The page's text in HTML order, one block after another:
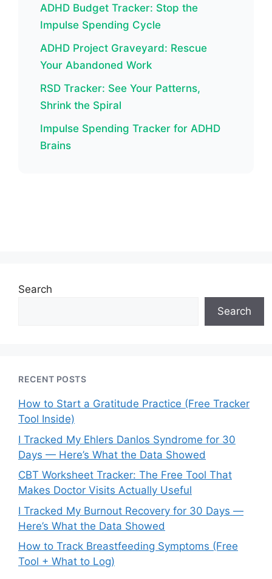
ADHD Budget Tracker: Stop the
Impulse Spending Cycle
ADHD Project Graveyard: Rescue
Your Abandoned Work
RSD Tracker: See Your Patterns,
Shrink the Spiral
Impulse Spending Tracker for ADHD
Brains
Search
Search
RECENT POSTS
How to Start a Gratitude Practice (Free Tracker
Tool Inside)
I Tracked My Ehlers Danlos Syndrome for 30
Days — Here’s What the Data Showed
CBT Worksheet Tracker: The Free Tool That
Makes Doctor Visits Actually Useful
I Tracked My Burnout Recovery for 30 Days —
Here’s What the Data Showed
How to Track Breastfeeding Symptoms (Free
Tool + What to Log)